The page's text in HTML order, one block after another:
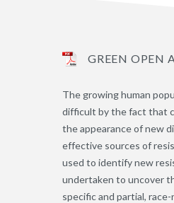
GREEN OPEN
The growing human
difficult by the fact that
the appearance of new
effective sources of
used to identify new
undertaken to uncover
specific and partial,